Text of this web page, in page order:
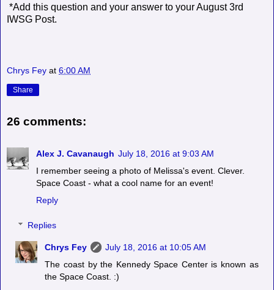
*Add this question and your answer to your August 3rd
IWSG Post.
Chrys Fey at 6:00 AM
Share
26 comments:
Alex J. Cavanaugh July 18, 2016 at 9:03 AM
I remember seeing a photo of Melissa's event. Clever.
Space Coast - what a cool name for an event!
Reply
Replies
Chrys Fey
July 18, 2016 at 10:05 AM
The coast by the Kennedy Space Center is known as
the Space Coast. :)